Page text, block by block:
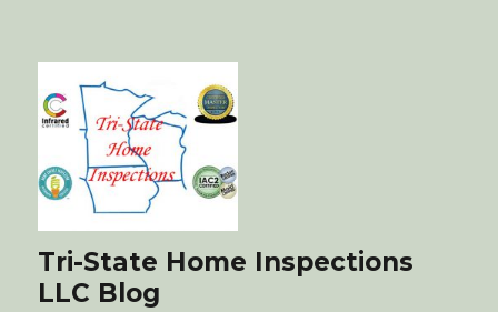
Tri-State Home Inspections
LLC Blog